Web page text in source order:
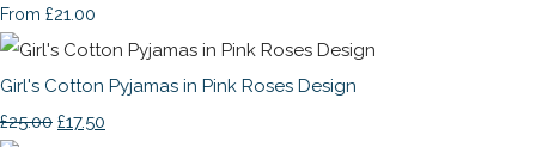
From £21.00
Girl's Cotton Pyjamas in Pink Roses Design
£25.00 £17.50